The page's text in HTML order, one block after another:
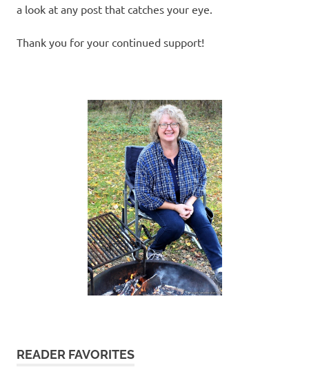
a look at any post that catches your eye.
Thank you for your continued support!
READER FAVORITES